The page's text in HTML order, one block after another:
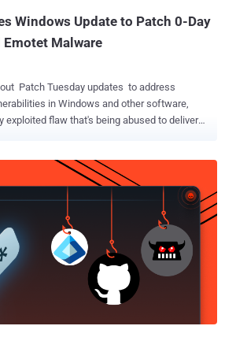
Windows Update to Patch 0-Day
Emotet Malware
Patch Tuesday updates to address
in Windows and other software,
exploited flaw that's being abused to deliver
patched by the company this year to 887,
Day Initiative . Seven of the 67 flaws are rated
as Important in severity, with five of the
at the time of release. It's worth noting that
21 flaws resolved in the Chromium-based
2021-
7.1), a Windows AppX installer spoofing
said could be exploited to achieve
The lower severity rating is indicative of
hinges on ...